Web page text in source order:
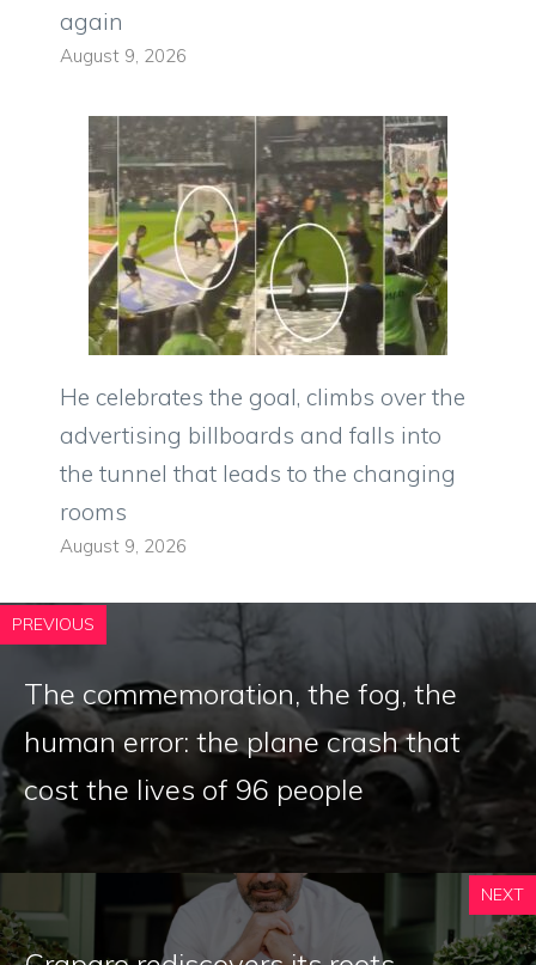
again
August 9, 2026
He celebrates the goal, climbs over the
advertising billboards and falls into
the tunnel that leads to the changing
rooms
August 9, 2026
PREVIOUS
The commemoration, the fog, the
human error: the plane crash that
cost the lives of 96 people
NEXT